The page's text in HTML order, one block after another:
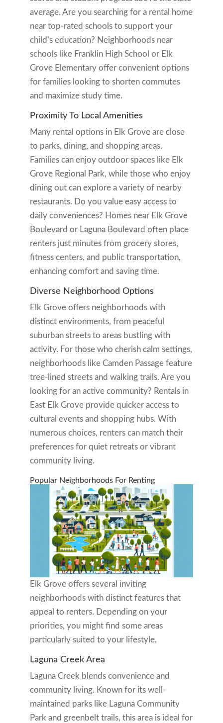
average. Are you searching for a rental home
near top-rated schools to support your
child’s education? Neighborhoods near
schools like Franklin High School or Elk
Grove Elementary offer convenient options
for families looking to shorten commutes
and maximize study time.
Proximity To Local Amenities
Many rental options in Elk Grove are close
to parks, dining, and shopping areas.
Families can enjoy outdoor spaces like Elk
Grove Regional Park, while those who enjoy
dining out can explore a variety of nearby
restaurants. Do you value easy access to
daily conveniences? Homes near Elk Grove
Boulevard or Laguna Boulevard often place
renters just minutes from grocery stores,
fitness centers, and public transportation,
enhancing comfort and saving time.
Diverse Neighborhood Options
Elk Grove offers neighborhoods with
distinct environments, from peaceful
suburban streets to areas bustling with
activity. For those who cherish calm settings,
neighborhoods like Camden Passage feature
tree-lined streets and walking trails. Are you
looking for an active community? Rentals in
East Elk Grove provide quicker access to
cultural events and shopping hubs. With
numerous choices, renters can match their
preferences for quiet retreats or vibrant
community living.
Popular Neighborhoods For Renting
Elk Grove offers several inviting
neighborhoods with distinct features that
appeal to renters. Depending on your
priorities, you might find some areas
particularly suited to your lifestyle.
Laguna Creek Area
Laguna Creek blends convenience and
community living. Known for its well-
maintained parks like Laguna Community
Park and greenbelt trails, this area is ideal for